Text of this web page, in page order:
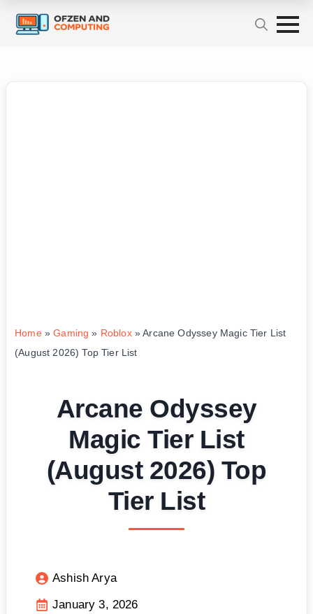
Home»Gaming » Roblox»Arcane Odyssey Magic Tier List
(August 2026) Top Tier List
Arcane Odyssey
Magic Tier List
(August 2026) Top
Tier List
Ashish Arya
January 3, 2026